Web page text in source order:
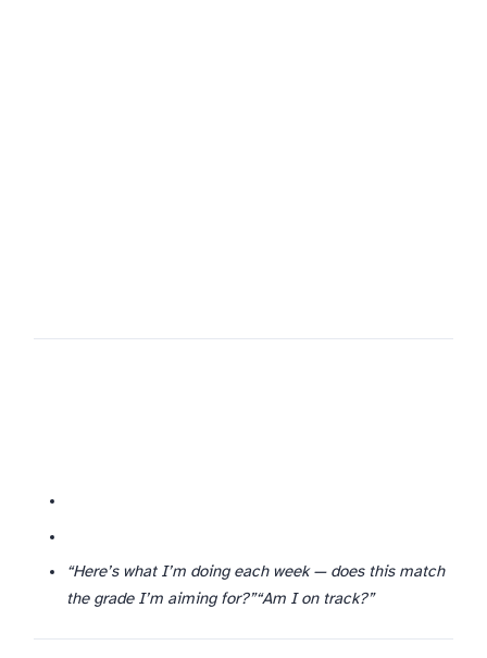
“Here’s what I’m doing each week — does this match
the grade I’m aiming for?”“Am I on track?”